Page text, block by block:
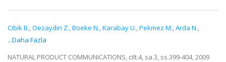
Cibik B.,Oezaydin Z.,Boeke N.,Karabay U.,Pekmez M.,Arda N.,
...Daha Fazla
NATURAL PRODUCT COMMUNICATIONS, cilt.4, sa.3, ss.399-404, 2009